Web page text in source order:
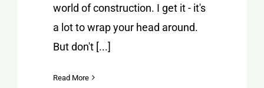
world of construction. I get it - it's
a lot to wrap your head around.
But don't [...]
Read More